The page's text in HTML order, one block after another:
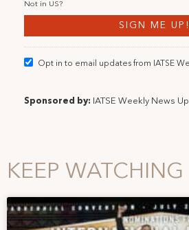
Not in US?
Opt in to email updates from IATSE
Sponsored by: IATSE Weekly News
KEEP WATCHING